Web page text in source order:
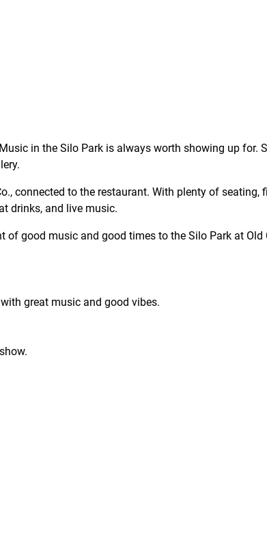
in the Silo Park is always worth showing up for.
connected to the restaurant. With plenty of
drinks, and live music.
of good music and good times to the Silo Park at Old
great music and good vibes.